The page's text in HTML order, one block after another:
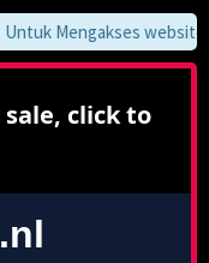
Untuk Mengakses website